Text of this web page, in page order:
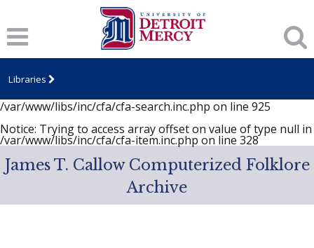
: session_start(): A session had already been started -
ignoring in /var/www/libs/inc/cfa/cfa-search.inc.php on line
919
Notice: Undefined index: dcSecurity in
/var/www/libs/inc/cfa/cfa-search.inc.php
/var/www/libs/inc/cfa/cfa-search.inc.php on line 925
Notice: Trying to access array offset on value of type null in
/var/www/libs/inc/cfa/cfa-item.inc.php on line 328
Libraries
James T. Callow Computerized Folklore
Archive